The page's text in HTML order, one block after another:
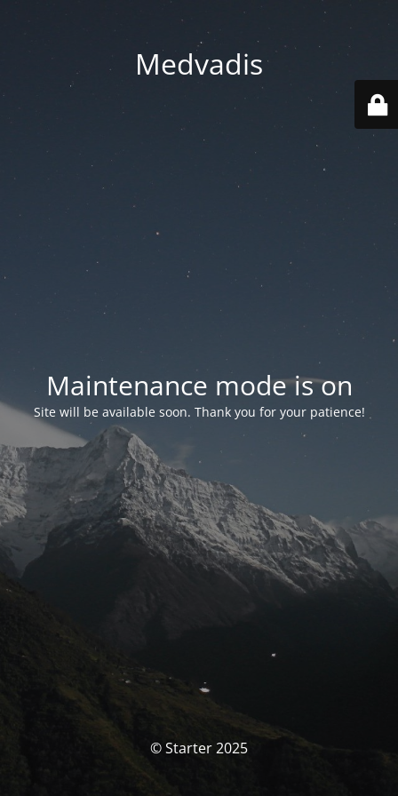
Medvadis
Maintenance mode is on
Site will be available soon. Thank you for your patience!
© Starter 2025